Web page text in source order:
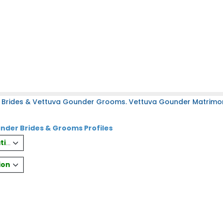
& Vettuva Gounder Grooms. Vettuva Gounder
Brides & Grooms Profiles